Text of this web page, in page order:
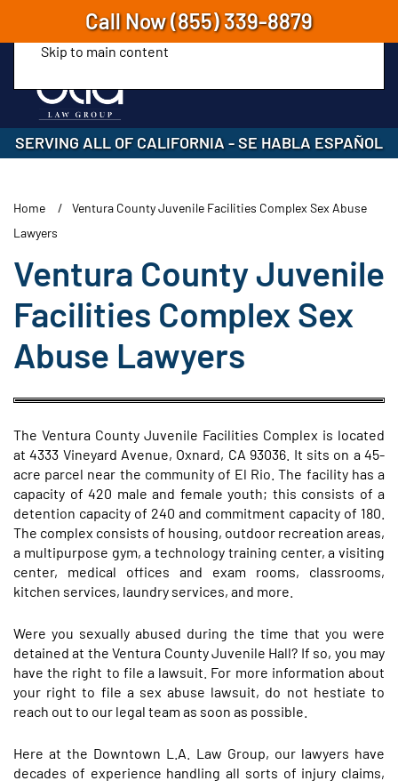
Skip to main content
Call Now(855) 339-8879
SERVING ALL OF CALIFORNIA-SE HABLA ESPAÑOL
Home
Ventura County Juvenile Facilities Complex Sex Abuse
Lawyers
Ventura County Juvenile
Facilities Complex Sex
Abuse Lawyers
The Ventura County Juvenile Facilities Complex is located
at 4333 Vineyard Avenue, Oxnard, CA 93036. It sits on a 45-
acre parcel near the community of El Rio. The facility has a
capacity of 420 male and female youth; this consists of a
detention capacity of 240 and commitment capacity of 180.
The complex consists of housing, outdoor recreation areas,
a multipurpose gym, a technology training center, a visiting
center, medical offices and exam rooms, classrooms,
kitchen services, laundry services, and more.
Were you sexually abused during the time that you were
detained at the Ventura County Juvenile Hall? If so, you may
have the right to file a lawsuit. For more information about
your right to file a sex abuse lawsuit, do not hestiate to
reach out to our legal team as soon as possible.
Here at the Downtown L.A. Law Group, our lawyers have
decades of experience handling all sorts of injury claims,